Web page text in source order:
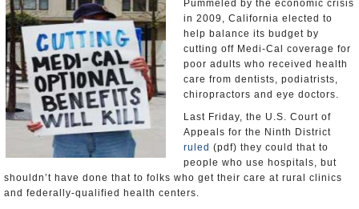
Pummeled by the economic crisis
in 2009, California elected to
help balance its budget by
cutting off Medi-Cal coverage for
poor adults who received health
care from dentists, podiatrists,
chiropractors and eye doctors.
Last Friday, the U.S. Court of
Appeals for the Ninth District
ruled (pdf) they could that to
people who use hospitals, but
shouldn’t have done that to folks who get their care at rural clinics
and federally-qualified health centers.